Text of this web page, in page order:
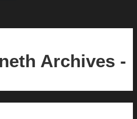
Archives -